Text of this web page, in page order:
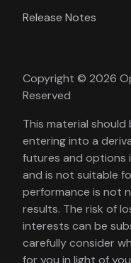
Release Notes
Copyright © 2026
Reserved
This material
entering into a
futures and options
and is not suitable
performance is not
results. The risk of
interests can be
carefully consider
for you in light of